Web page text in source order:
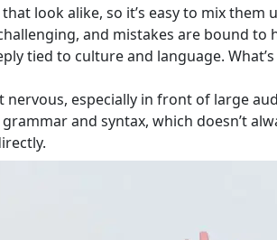
look alike, so it’s easy to mix them
and mistakes are bound to
tied to culture and language.
especially in front of large
and syntax, which doesn’t